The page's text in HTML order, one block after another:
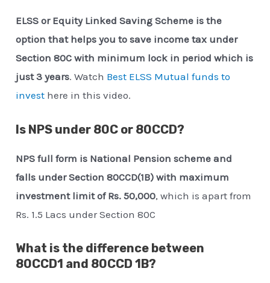
ELSS or Equity Linked Saving Scheme is the
option that helps you to save income tax under
Section 80C with minimum lock in period which is
just 3 years. Watch Best ELSS Mutual funds to
invest here in this video.
Is NPS under 80C or 80CCD?
NPS full form is National Pension scheme and
falls under Section 80CCD(1B) with maximum
investment limit of Rs. 50,000, which is apart from
Rs. 1.5 Lacs under Section 80C
What is the difference between
80CCD1 and 80CCD 1B?